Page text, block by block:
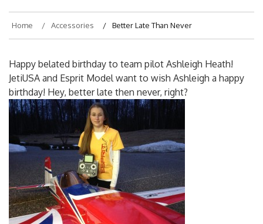
Happy belated birthday to team pilot Ashleigh Heath!
JetiUSA and Esprit Model want to wish Ashleigh a happy
birthday! Hey, better late then never, right?